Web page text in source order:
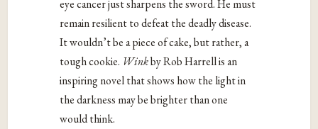
eye cancer just sharpens the sword. He must
remain resilient to defeat the deadly disease.
It wouldn’t be a piece of cake, but rather, a
tough cookie. Winkby Rob Harrell is an
inspiring novel that shows how the light in
the darkness may be brighter than one
would think.